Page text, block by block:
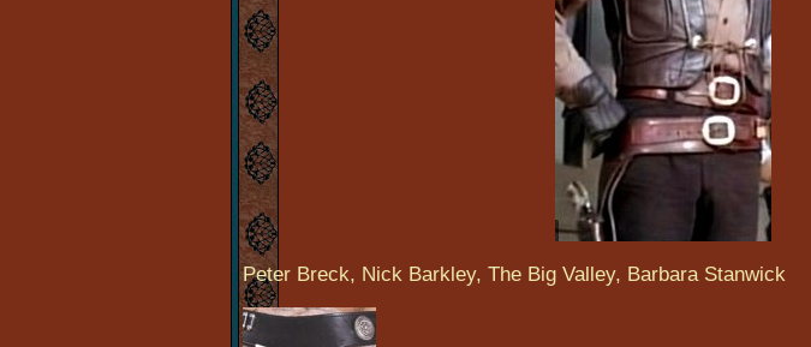
Peter Breck, Nick Barkley, The Big Valley, Barbara Stanwick